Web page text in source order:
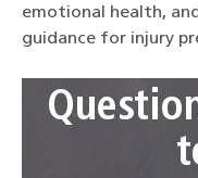
emotional health,
guidance for injury